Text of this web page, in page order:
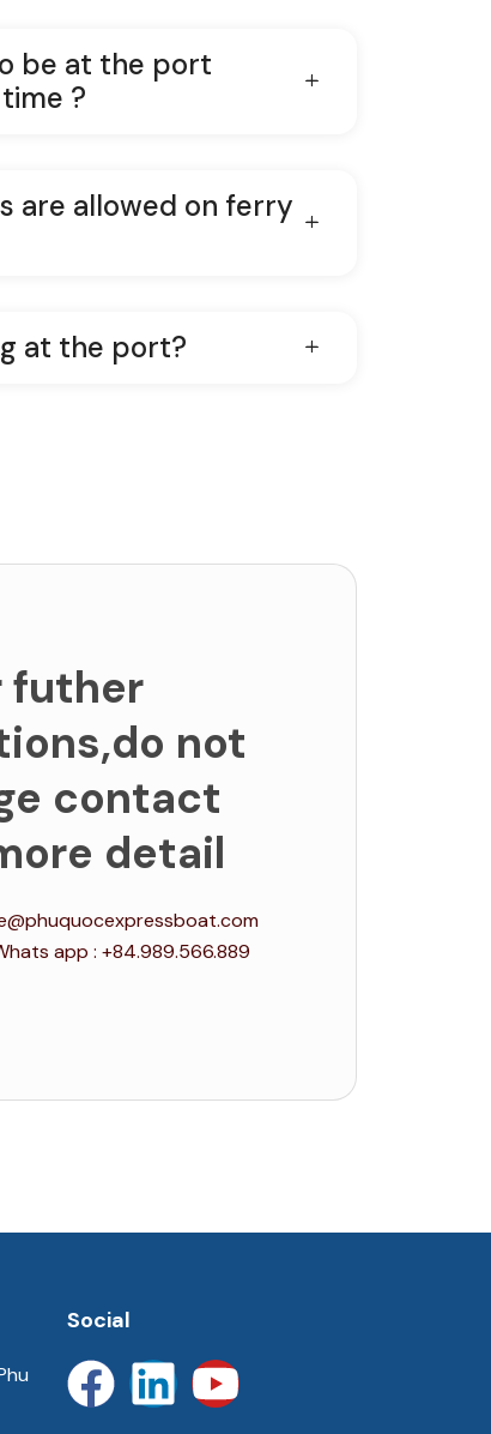
be at the port
?
are allowed on ferry
at the port?
futher
not
contact
detail
app : +84.989.566.889
Social